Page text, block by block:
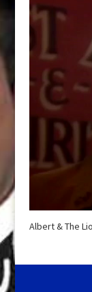
Albert & The